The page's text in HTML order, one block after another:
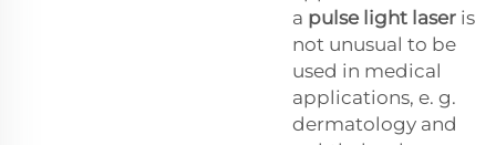
a pulse light laser is
not unusual to be
used in medical
applications, e. g.
dermatology and